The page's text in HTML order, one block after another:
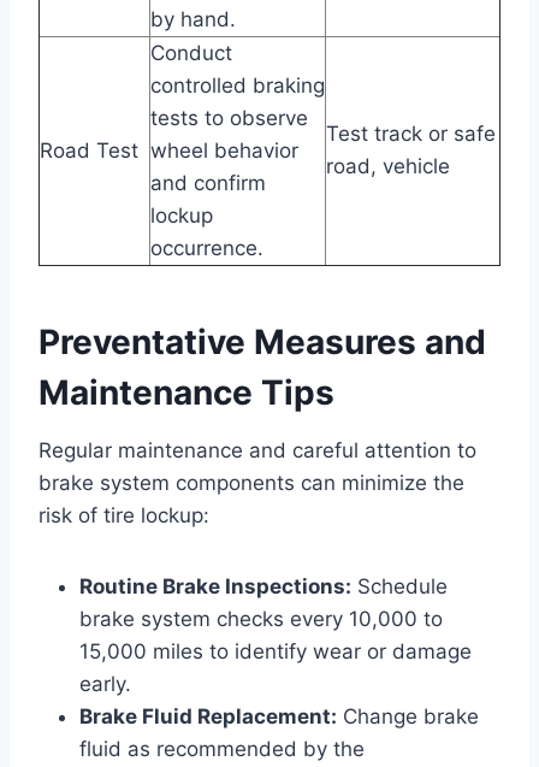
by hand.
Road Test
Conduct
controlled braking
tests to observe
wheel behavior
and confirm
lockup
occurrence.
Test track or safe
road, vehicle
Preventative Measures and
Maintenance Tips
Regular maintenance and careful attention to
brake system components can minimize the
risk of tire lockup:
Routine Brake Inspections: Schedule
brake system checks every 10,000 to
15,000 miles to identify wear or damage
early.
Brake Fluid Replacement: Change brake
fluid as recommended by the